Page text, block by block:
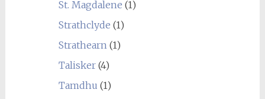
St. Magdalene (1)
Strathclyde (1)
Strathearn(1)
Talisker(4)
Tamdhu (1)